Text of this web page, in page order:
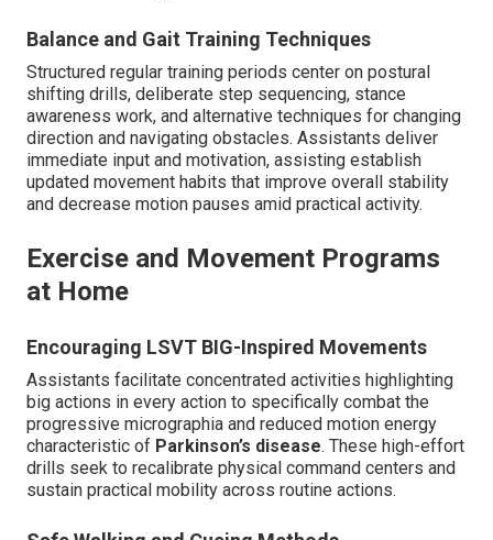
Balance and Gait Training Techniques
Structured regular training periods center on postural
shifting drills, deliberate step sequencing, stance
awareness work, and alternative techniques for changing
direction and navigating obstacles. Assistants deliver
immediate input and motivation, assisting establish
updated movement habits that improve overall stability
and decrease motion pauses amid practical activity.
Exercise and Movement Programs
at Home
Encouraging LSVT BIG-Inspired Movements
Assistants facilitate concentrated activities highlighting
big actions in every action to specifically combat the
progressive micrographia and reduced motion energy
characteristic of Parkinson’s disease. These high-effort
drills seek to recalibrate physical command centers and
sustain practical mobility across routine actions.